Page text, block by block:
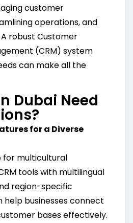
customer
operations, and
robust Customer
(CRM) system
can make all the
Dubai Need
for a Diverse
for multicultural
tools with multilingual
region-specific
help businesses connect
bases effectively.